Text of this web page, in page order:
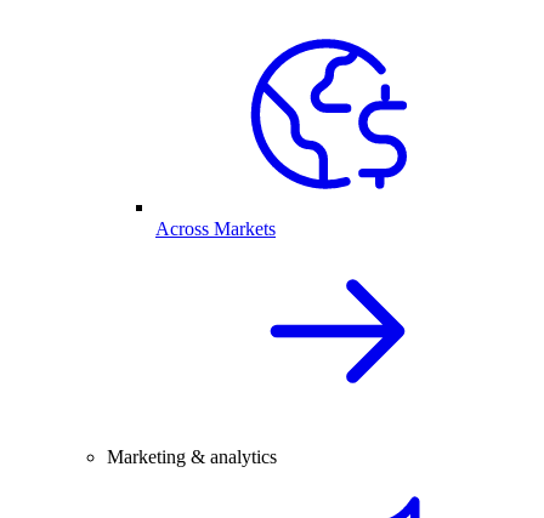
Across Markets
Marketing & analytics